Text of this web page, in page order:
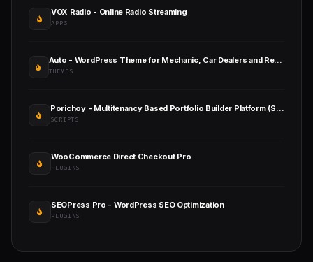
VOX Radio - Online Radio Streaming
APPS
Auto - WordPress Theme for Mechanic, Car Dealers and Repair Shops
THEMES
Porichoy - Multitenancy Based Portfolio Builder Platform (SaaS)
SCRIPTS
WooCommerce Direct Checkout Pro
PLUGINS
SEOPress Pro - WordPress SEO Optimization
PLUGINS